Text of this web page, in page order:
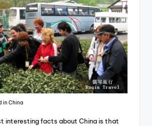
in China
interesting facts about China is that